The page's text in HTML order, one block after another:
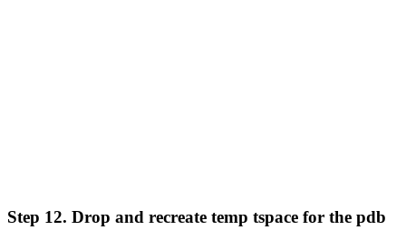
Step 12. Drop and recreate temp tspace for the pdb